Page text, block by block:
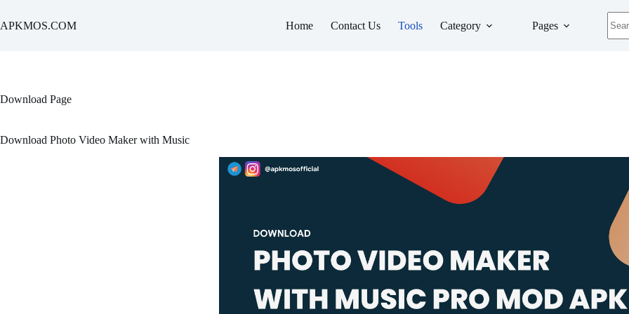
content
APKMOS.COM Home Contact Us Tools Category Pages
Download Page
Download Photo Video Maker with Music